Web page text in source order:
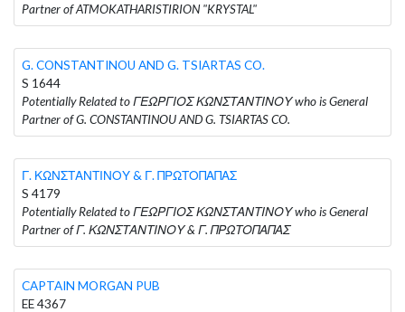
Partner of ATMOKATHARISTIRION "KRYSTAL"
G. CONSTANTINOU AND G. TSIARTAS CO.
S 1644
Potentially Related to ΓΕΩΡΓΙΟΣ ΚΩΝΣΤΑΝΤΙΝΟΥ who is General
Partner of G. CONSTANTINOU AND G. TSIARTAS CO.
Γ. ΚΩΝΣΤΑΝΤΙΝΟΥ & Γ. ΠΡΩΤΟΠΑΠΑΣ
S 4179
Potentially Related to ΓΕΩΡΓΙΟΣ ΚΩΝΣΤΑΝΤΙΝΟΥ who is General
Partner of Γ. ΚΩΝΣΤΑΝΤΙΝΟΥ & Γ. ΠΡΩΤΟΠΑΠΑΣ
CAPTAIN MORGAN PUB
EE 4367